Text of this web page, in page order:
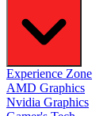
Experience Zone
AMD Graphics
Nvidia Graphics